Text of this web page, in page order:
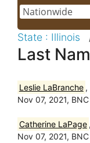
State : Illinois
Last
Leslie LaBranche ,
Nov 07, 2021,
Catherine LaPage
Nov 07, 2021,